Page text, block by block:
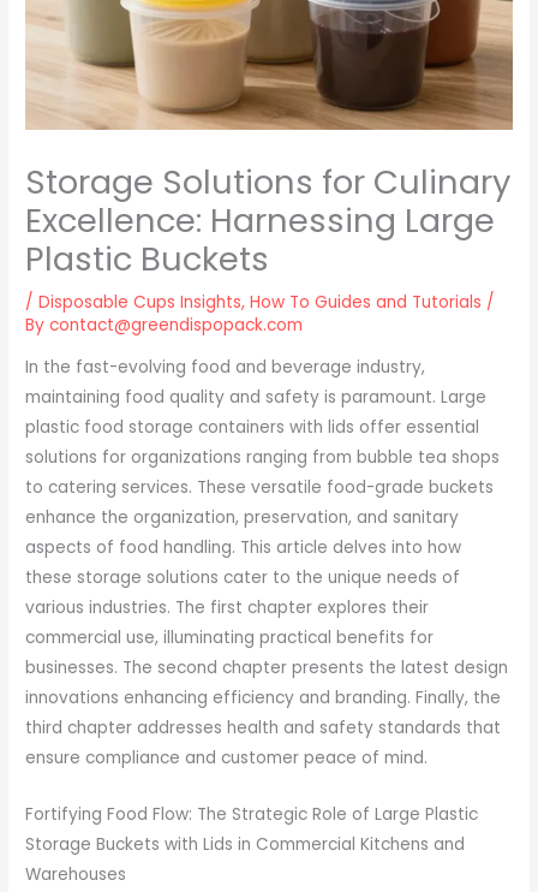
Storage Solutions for Culinary
Excellence: Harnessing Large
Plastic Buckets
/Disposable Cups Insights,How To Guides and Tutorials /
Bycontact@greendispopack.com
In the fast-evolving food and beverage industry,
maintaining food quality and safety is paramount. Large
plastic food storage containers with lids offer essential
solutions for organizations ranging from bubble tea shops
to catering services. These versatile food-grade buckets
enhance the organization, preservation, and sanitary
aspects of food handling. This article delves into how
these storage solutions cater to the unique needs of
various industries. The first chapter explores their
commercial use, illuminating practical benefits for
businesses. The second chapter presents the latest design
innovations enhancing efficiency and branding. Finally, the
third chapter addresses health and safety standards that
ensure compliance and customer peace of mind.
Fortifying Food Flow: The Strategic Role of Large Plastic
Storage Buckets with Lids in Commercial Kitchens and
Warehouses